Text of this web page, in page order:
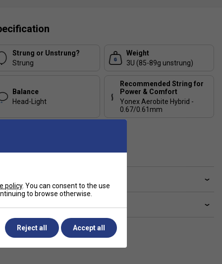
Strung or Unstrung?
Strung
Weight
3U (85-89g unstrung)
Balance
Head-Light
Recommended String for
Power & Comfort
Yonex Aerobite Hybrid -
0.67/0.61mm
policy. You can consent to the use
to browse otherwise.
Reject all Accept all